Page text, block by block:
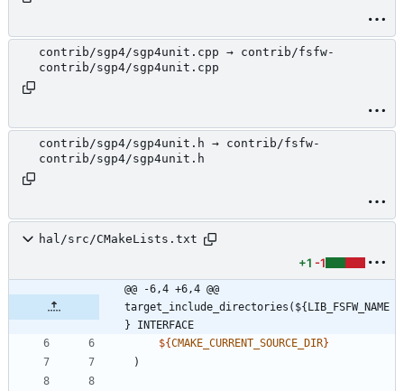
contrib/sgp4/sgp4unit.cpp → contrib/fsfw-
contrib/sgp4/sgp4unit.cpp
contrib/sgp4/sgp4unit.h → contrib/fsfw-
contrib/sgp4/sgp4unit.h
hal/src/CMakeLists.txt
+1 -1
@@ -6,4 +6,4 @@
target_include_directories(${LIB_FSFW_NAME
} INTERFACE
${CMAKE_CURRENT_SOURCE_DIR}
)